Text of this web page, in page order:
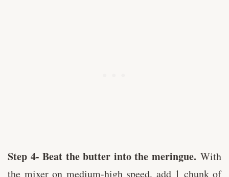
Step 4- Beat the butter into the meringue. With
the mixer on medium-high speed, add 1 chunk of